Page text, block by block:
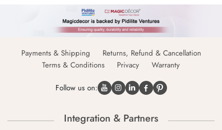
Payments & Shipping
Returns, Refund & Cancellation
Terms & Conditions
Privacy Warranty
Follow us on:
Integration & Partners